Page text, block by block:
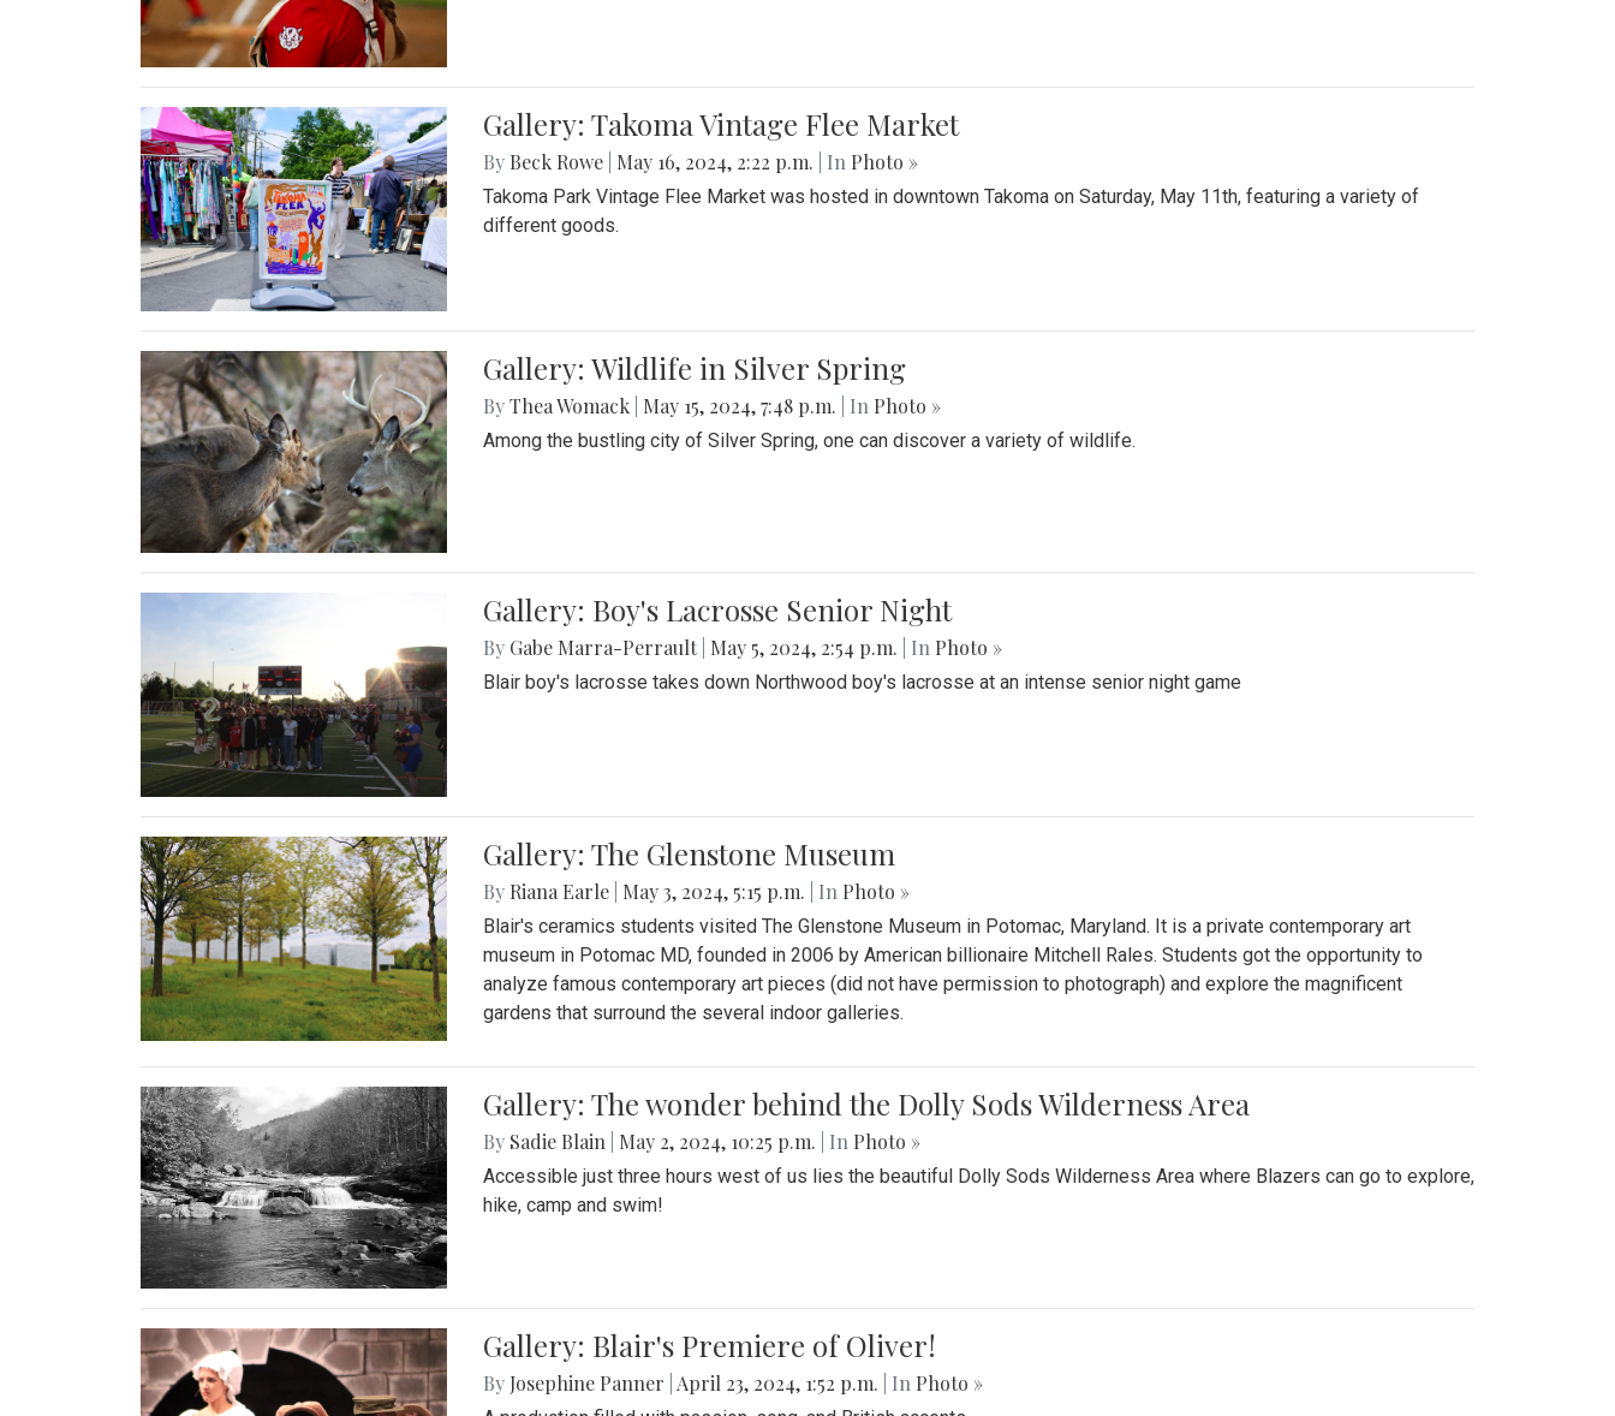
Gallery: Takoma Vintage Flee Market
By Beck Rowe May 16, 2024, 2:22 p.m. | In Photo »
Takoma Park Vintage Flee Market was hosted in downtown Takoma on Saturday, May 11th, featuring a variety of
different goods.
Gallery: Wildlife in Silver Spring
ByThea Womack May 15, 2024, 7:48 p.m. | In Photo »
Among the bustling city of Silver Spring, one can discover a variety of wildlife.
Gallery: Boy's Lacrosse Senior Night
By Gabe Marra-Perrault May 5, 2024, 2:54 p.m. | In Photo »
Blair boy's lacrosse takes down Northwood boy's lacrosse at an intense senior night game
Gallery: The Glenstone Museum
By Riana Earle May 3, 2024, 5:15 p.m. | In Photo »
Blair's ceramics students visited The Glenstone Museum in Potomac, Maryland. It is a private contemporary art
museum in Potomac MD, founded in 2006 by American billionaire Mitchell Rales. Students got the opportunity to
analyze famous contemporary art pieces (did not have permission to photograph) and explore the magnificent
gardens that surround the several indoor galleries.
Gallery: The wonder behind the Dolly Sods Wilderness Area
By Sadie Blain May 2, 2024, 10:25 p.m. | In Photo »
Accessible just three hours west of us lies the beautiful Dolly Sods Wilderness Area where Blazers can go to explore,
hike, camp and swim!
Gallery: Blair's Premiere of Oliver!
By Josephine Panner April 23, 2024, 1:52 p.m. | In Photo »